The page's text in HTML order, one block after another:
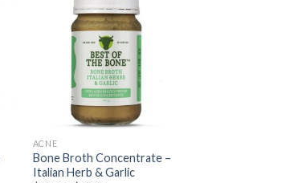
ACNE
Bone Broth Concentrate –
Italian Herb & Garlic